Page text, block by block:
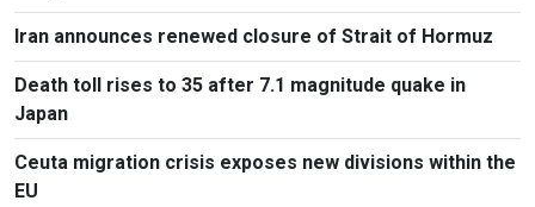
Iran announces renewed closure of Strait of Hormuz
Death toll rises to 35 after 7.1 magnitude quake in
Japan
Ceuta migration crisis exposes new divisions within the
EU